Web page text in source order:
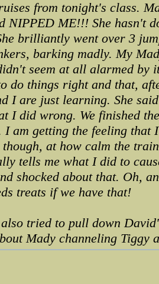
from tonight's class.
NIPPED ME!!! She hasn't
brilliantly went over 3
barking madly. My
seem at all alarmed by
do things right and that,
I are just learning. She
I did wrong. We finished
I am getting the feeling
though, at how calm the
tells me what I did to
shocked about that. Oh,
treats if we have that!
also tried to pull down
Mady channeling Tiggy